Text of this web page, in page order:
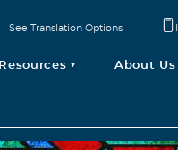
Resources About Us
See Translation Options